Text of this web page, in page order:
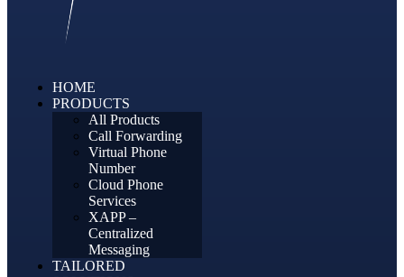
HOME
PRODUCTS
All Products
Call Forwarding
Virtual Phone
Number
Cloud Phone
Services
XAPP –
Centralized
Messaging
TAILORED